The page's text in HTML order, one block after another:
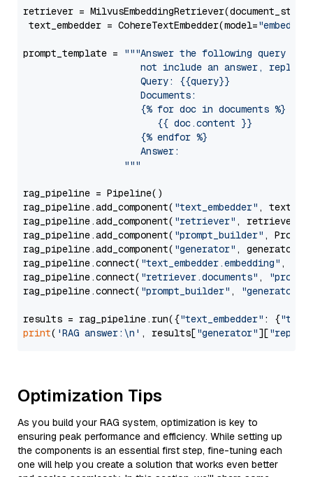
retriever =
text_embedder = CohereTextEmbedder(model="embed-
prompt_template =
"""Answer the following query
not include an answer, reply
                     Query: {{query}}
                     Documents:
                     {% for doc in documents %}
                        {{ doc.content }}
                     {% endfor %}
                     Answer:
                  """
rag_pipeline = Pipeline()
rag_pipeline.add_component( "text_embedder" ,
rag_pipeline.add_component( "retriever" , retriever)
rag_pipeline.add_component( "prompt_builder" ,
rag_pipeline.add_component( "generator" , generator)
rag_pipeline.connect( "text_embedder.embedding" ,
rag_pipeline.connect( "retriever.documents" ,
rag_pipeline.connect( "prompt_builder" , "generator"
results = rag_pipeline.run({"text_embedder" : {"text"
print( 'RAG answer:\n' , results["generator"][
Optimization Tips
As you build your RAG system, optimization is key to
ensuring peak performance and efficiency. While setting up
the components is an essential first step, fine-tuning each
one will help you create a solution that works even better